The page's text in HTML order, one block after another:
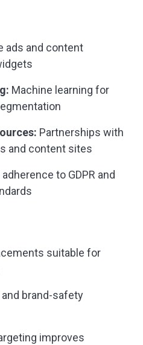
ads and content
Machine learning for
Partnerships with
and content sites
to GDPR and
suitable for
brand-safety
improves